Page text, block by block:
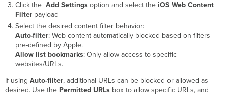
Click the Add Settingsoption and select the iOS Web Content
Filterpayload
Select the desired content filter behavior:
Auto-filter: Web content automatically blocked based on filters
pre-defined by Apple.
Allow list bookmarks: Only allow access to specific
websites/URLs.
If usingAuto-filter, additional URLs can be blocked or allowed as
desired. Use the Permitted URLs box to allow specific URLs, and